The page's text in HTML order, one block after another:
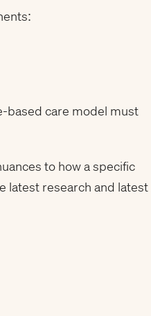
based care model must
to how a specific
latest research and latest